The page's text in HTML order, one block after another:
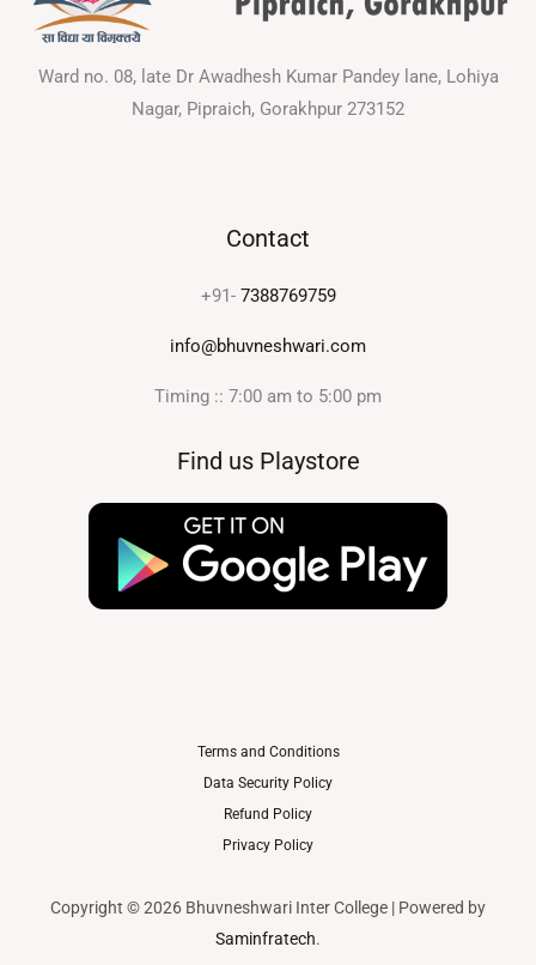
Ward no. 08, late Dr Awadhesh Kumar Pandey lane, Lohiya
Nagar, Pipraich, Gorakhpur 273152
Contact
+91- 7388769759
info@bhuvneshwari.com
Timing :: 7:00 am to 5:00 pm
Find us Playstore
Terms and Conditions
Data Security Policy
Refund Policy
Privacy Policy
Copyright © 2026 Bhuvneshwari Inter College | Powered by
Saminfratech.